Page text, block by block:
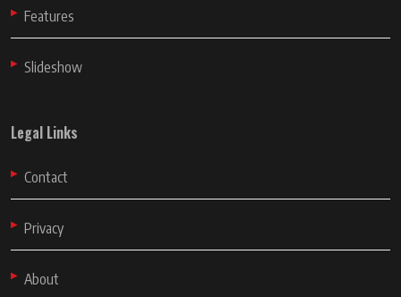
Features
Slideshow
Legal Links
Contact
Privacy
About